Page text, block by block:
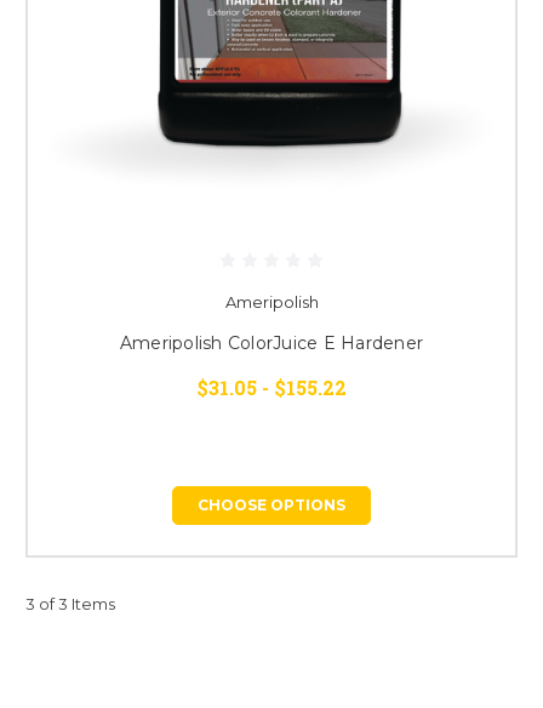
Ameripolish
Ameripolish ColorJuice E Hardener
$31.05 - $155.22
CHOOSE OPTIONS
3 of 3 Items